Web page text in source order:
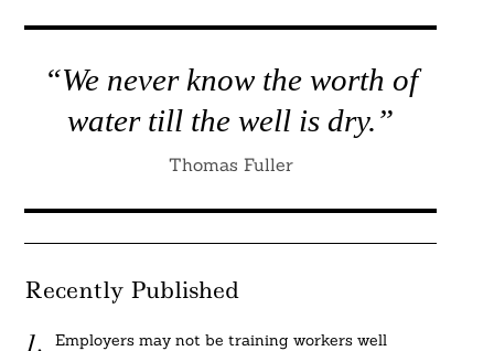
“We never know the worth of
water till the well is dry.”
Thomas Fuller
Recently Published
Employers may not be training workers well